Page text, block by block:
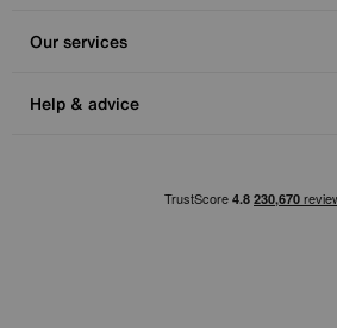
Our services
Help & advice